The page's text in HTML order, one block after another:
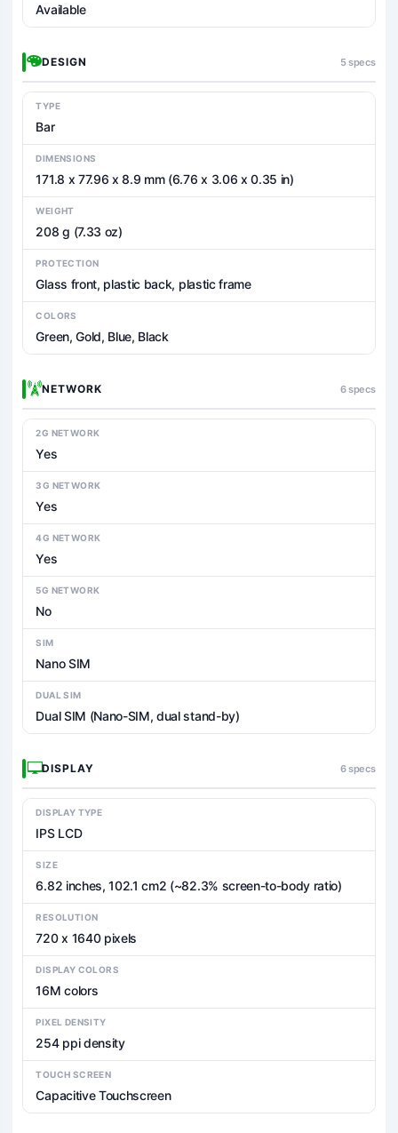
Available
DESIGN 5 specs
TYPE
Bar
DIMENSIONS
171.8 x 77.96 x 8.9 mm (6.76 x 3.06 x 0.35 in)
WEIGHT
208 g (7.33 oz)
PROTECTION
Glass front, plastic back, plastic frame
COLORS
Green, Gold, Blue, Black
NETWORK 6 specs
2G NETWORK
Yes
3G NETWORK
Yes
4G NETWORK
Yes
5G NETWORK
No
SIM
Nano SIM
DUAL SIM
Dual SIM (Nano-SIM, dual stand-by)
DISPLAY 6 specs
DISPLAY TYPE
IPS LCD
SIZE
6.82 inches, 102.1 cm2 (~82.3% screen-to-body ratio)
RESOLUTION
720 x 1640 pixels
DISPLAY COLORS
16M colors
PIXEL DENSITY
254 ppi density
TOUCH SCREEN
Capacitive Touchscreen